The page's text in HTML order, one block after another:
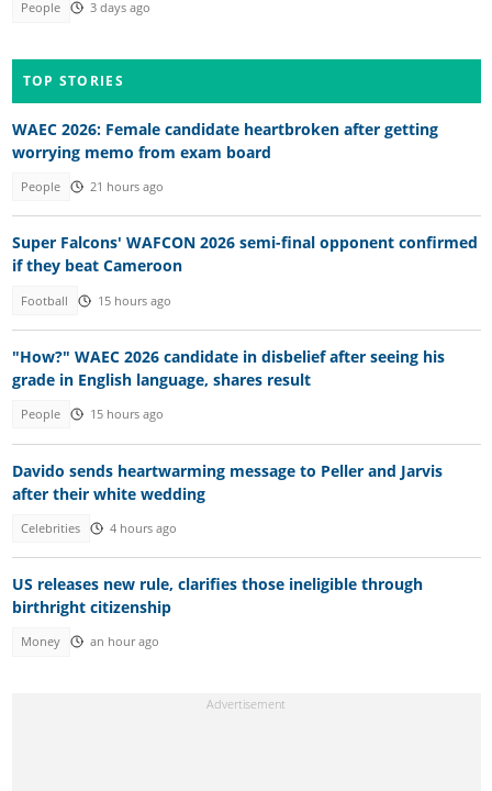
People 3 days ago
TOP STORIES
WAEC 2026: Female candidate heartbroken after getting
worrying memo from exam board
People 21 hours ago
Super Falcons' WAFCON 2026 semi-final opponent confirmed
if they beat Cameroon
Football 15 hours ago
"How?" WAEC 2026 candidate in disbelief after seeing his
grade in English language, shares result
People 15 hours ago
Davido sends heartwarming message to Peller and Jarvis
after their white wedding
Celebrities 4 hours ago
US releases new rule, clarifies those ineligible through
birthright citizenship
Money an hour ago